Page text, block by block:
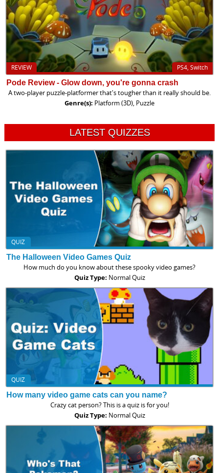
PS4, Switch
REVIEW
Pode Review - Glow down, you're gonna crash
A two-player puzzle-platformer that's tougher than it really should be.
Genre(s): Platform (3D), Puzzle
LATEST QUIZZES
QUIZ
The Halloween Video Games Quiz
How much do you know about these spooky video games?
Quiz Type: Normal Quiz
QUIZ
How many video game cats can you name?
Crazy cat person? This is a quiz is for you!
Quiz Type: Normal Quiz